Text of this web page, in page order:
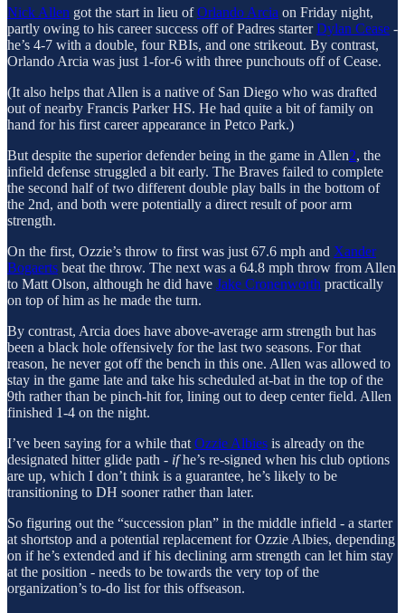
Nick Allen got the start in lieu ofOrlando Arcia on Friday night,
partly owing to his career success off of Padres starterDylan Cease -
he’s 4-7 with a double, four RBIs, and one strikeout. By contrast,
Orlando Arcia was just 1-for-6 with three punchouts off of Cease.
(It also helps that Allen is a native of San Diego who was drafted
out of nearby Francis Parker HS. He had quite a bit of family on
hand for his first career appearance in Petco Park.)
But despite the superior defender being in the game in Allen2, the
infield defense struggled a bit early. The Braves failed to complete
the second half of two different double play balls in the bottom of
the 2nd, and both were potentially a direct result of poor arm
strength.
On the first, Ozzie’s throw to first was just 67.6 mph and Xander
Bogaerts beat the throw. The next was a 64.8 mph throw from Allen
to Matt Olson, although he did have Jake Cronenworth practically
on top of him as he made the turn.
By contrast, Arcia does have above-average arm strength but has
been a black hole offensively for the last two seasons. For that
reason, he never got off the bench in this one. Allen was allowed to
stay in the game late and take his scheduled at-bat in the top of the
9th rather than be pinch-hit for, lining out to deep center field. Allen
finished 1-4 on the night.
I’ve been saying for a while that Ozzie Albies is already on the
designated hitter glide path - ifhe’s re-signed when his club options
are up, which I don’t think is a guarantee, he’s likely to be
transitioning to DH sooner rather than later.
So figuring out the “succession plan” in the middle infield - a starter
at shortstop and a potential replacement for Ozzie Albies, depending
on if he’s extended and if his declining arm strength can let him stay
at the position - needs to be towards the very top of the
organization’s to-do list for this offseason.